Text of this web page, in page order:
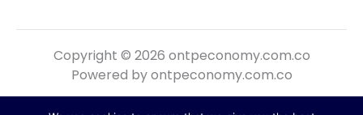
Copyright © 2026 ontpeconomy.com.co
Powered by ontpeconomy.com.co